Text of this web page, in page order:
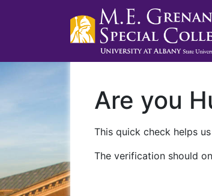
Are you
This quick check helps
The verification should